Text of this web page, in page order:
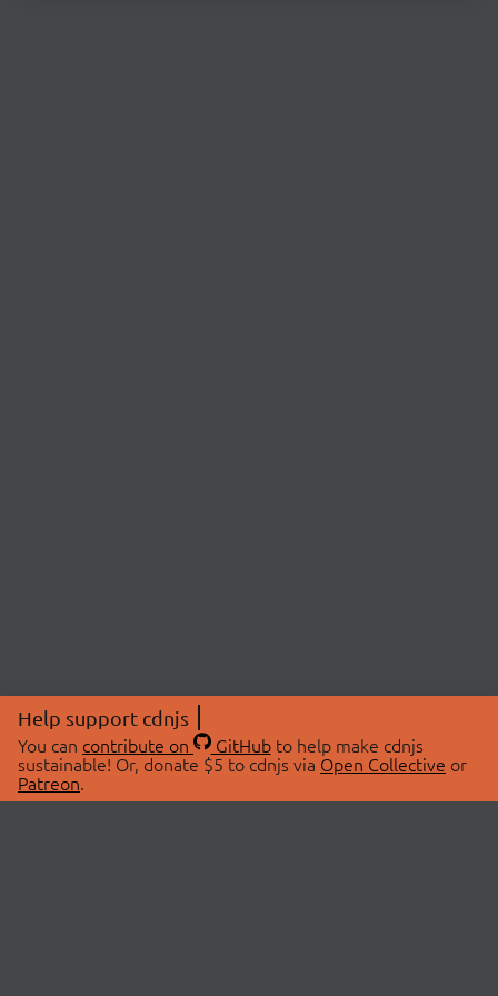
Help support cdnjs
You can contribute on GitHubto help make cdnjs
sustainable! Or, donate $5 to cdnjs via Open Collective or
Patreon.